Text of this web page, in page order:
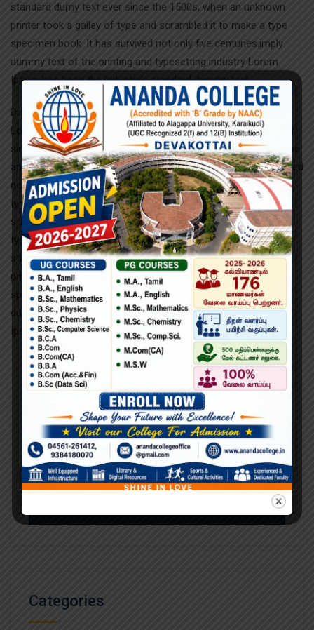
standard dumy text ever since the 1500s, when an unknown
printer took a galley of type and scrambled it to make a type
specimen book. It has survived not only five centuries.imply
dummy text of the printing and typesetting industry Lorem
Ipsum has been the industry’s standard dummy text.
Dimply dummy text of the printing and typesetting industry.
Lorem Ipsum has been the industry’s standard dumy text ever
since the 1500s, when an unknown printer took a galley of type
and scrambled it to make a type specimen book. It has survived
not only five centuries.imply dummy text of the printing and
typesetting industry Lorem Ipsum has been the industry’s
standard dummy text. Dimply dummy text of the printing and
typesetting industry. Lorem Ipsum has been the industry’s
standard dumy text ever since the 1500s, when an unknown
printer took a galley of type and scrambled it to make a type
specimen book. It has survived not only five centuries.imply
dummy text of the printing and typesetting industry Lorem
Ipsum has been the industry’s standard dummy text.
Search
Search
for:
Categories